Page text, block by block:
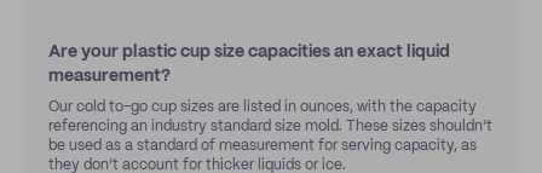
Are your plastic cup size capacities an exact liquid
measurement?
Our cold to-go cup sizes are listed in ounces, with the capacity
referencing an industry standard size mold. These sizes shouldn’t
be used as a standard of measurement for serving capacity, as
they don’t account for thicker liquids or ice.